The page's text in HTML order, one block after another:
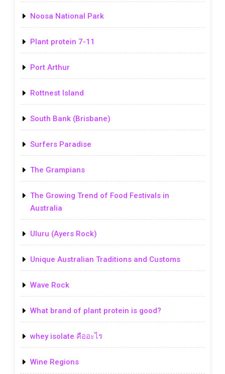
Noosa National Park
Plant protein 7-11
Port Arthur
Rottnest Island
South Bank (Brisbane)
Surfers Paradise
The Grampians
The Growing Trend of Food Festivals in
Australia
Uluru (Ayers Rock)
Unique Australian Traditions and Customs
Wave Rock
What brand of plant protein is good?
whey isolate คืออะไร
Wine Regions